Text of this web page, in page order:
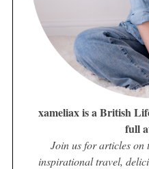
xameliax is a British
full
Join us for articles on
inspirational travel,